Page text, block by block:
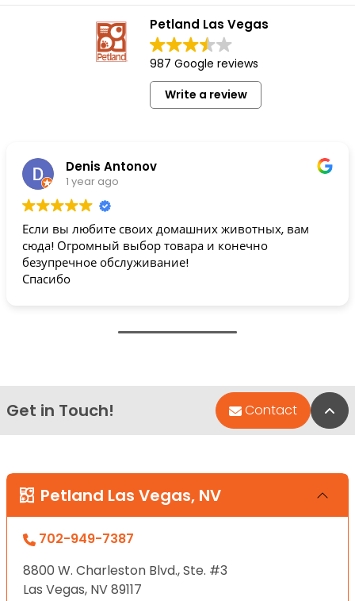
Petland Las Vegas
987 Google reviews
Write a review
Denis Antonov
1 year ago
Если вы любите своих домашних животных, вам
сюда! Огромный выбор товара и конечно
безупречное обслуживание!
Спасибо
Get in Touch! Contact
Petland Las Vegas, NV
702-949-7387
8800 W. Charleston Blvd., Ste. #3
Las Vegas, NV 89117